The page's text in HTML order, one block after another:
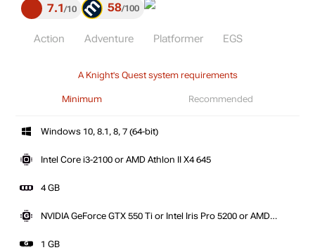
7.1 10 58 100
Action Adventure Platformer EGS
A Knight's Quest system requirements
Minimum Recommended
Windows 10, 8.1, 8, 7 (64-bit)
Intel Core i3-2100 or AMD Athlon II X4 645
4 GB
NVIDIA GeForce GTX 550 Ti or Intel Iris Pro 5200 or AMD
1 GB